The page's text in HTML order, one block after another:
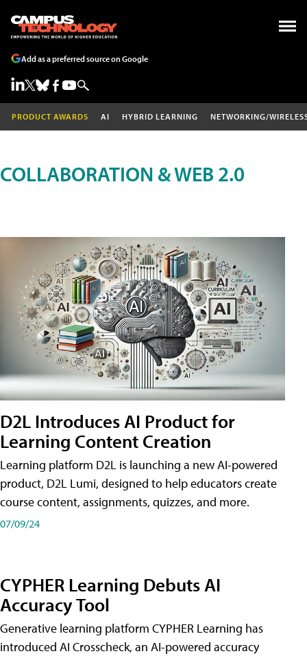
Add as a preferred source on Google
PRODUCT AWARDS AI HYBRID LEARNING NETWORKING/
COLLABORATION & WEB 2.0
D2L Introduces AI Product for
Learning Content Creation
Learning platform D2L is launching a new AI-powered
product, D2L Lumi, designed to help educators create
course content, assignments, quizzes, and more.
07/09/24
CYPHER Learning Debuts AI
Accuracy Tool
Generative learning platform CYPHER Learning has
introduced AI Crosscheck, an AI-powered accuracy